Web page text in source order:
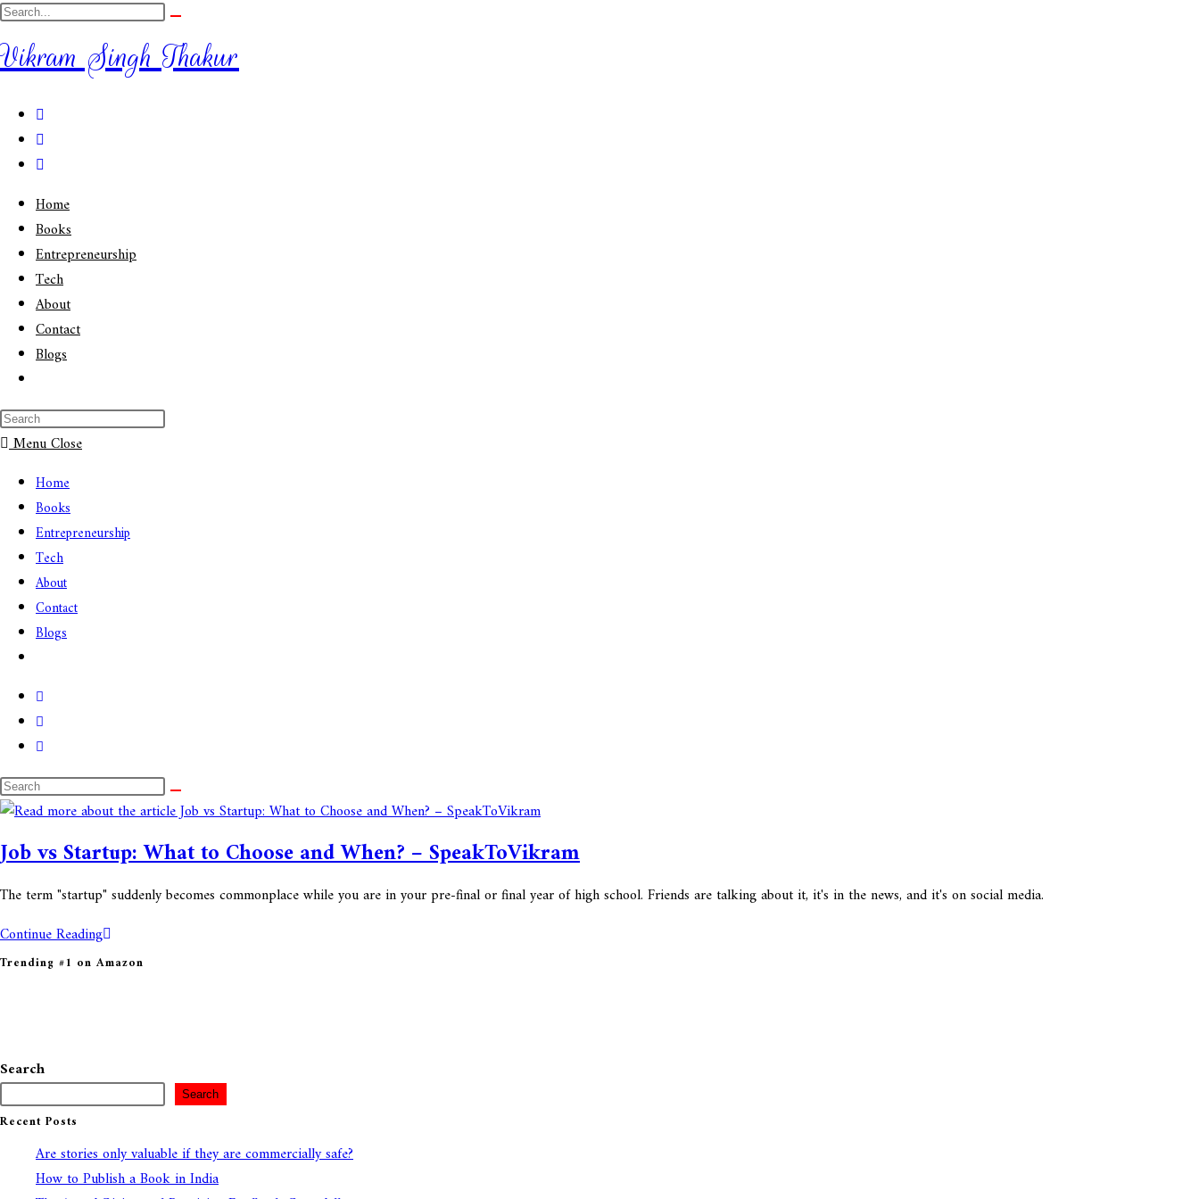
Vikram Singh Thakur
Home
Books
Entrepreneurship
Tech
About
Contact
Blogs
MenuClose
Home
Books
Entrepreneurship
Tech
About
Contact
Blogs
Job vs Startup: What to Choose and When? – SpeakToVikram
The term "startup" suddenly becomes commonplace while you are in your pre-final or final year of high school. Friends are talking about it, it's in the news, and it's on social media.
Continue Reading
Trending #1 on Amazon
Search
Search
Recent Posts
Are stories only valuable if they are commercially safe?
How to Publish a Book in India